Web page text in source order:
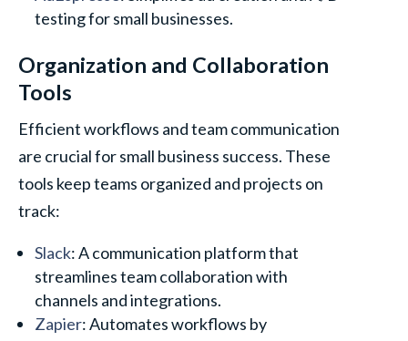
testing for small businesses.
Organization and Collaboration
Tools
Efficient workflows and team communication
are crucial for small business success. These
tools keep teams organized and projects on
track:
Slack: A communication platform that
streamlines team collaboration with
channels and integrations.
Zapier: Automates workflows by